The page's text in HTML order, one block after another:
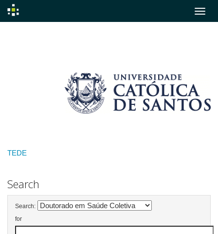
TEDE
Search
Search:
for